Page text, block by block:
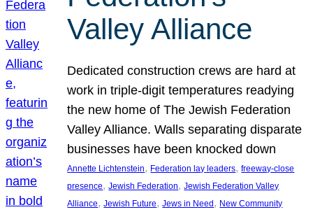
Valley Alliance
Dedicated construction crews are hard at
work in triple-digit temperatures readying
the new home of The Jewish Federation
Valley Alliance. Walls separating disparate
businesses have been knocked down
Annette Lichtenstein, Federation lay leaders, freeway-close
presence, Jewish Federation, Jewish Federation Valley
Alliance, Jewish Future, Jews in Need, New Community